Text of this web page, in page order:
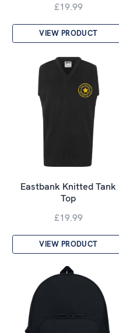
£19.99
VIEW PRODUCT
Eastbank Knitted Tank
Top
£19.99
VIEW PRODUCT